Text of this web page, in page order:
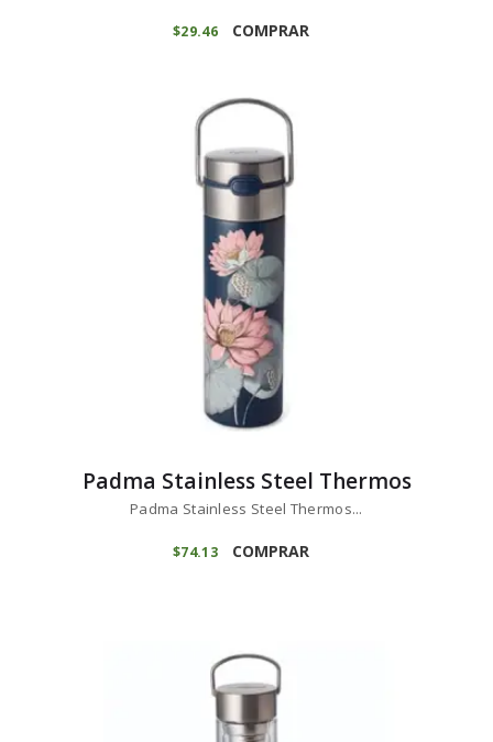
$29 46 COMPRAR
Padma Stainless Steel Thermos
Padma Stainless Steel Thermos...
$74 13 COMPRAR